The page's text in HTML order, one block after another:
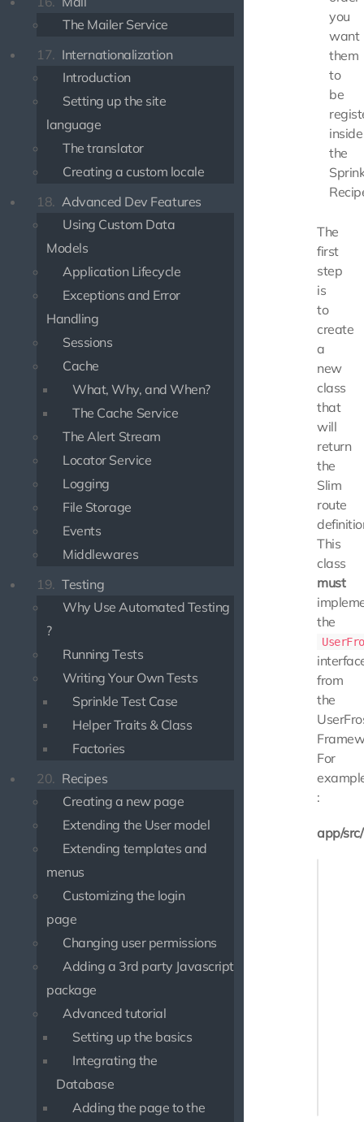
The Mailer Service
17. Internationalization
Introduction
Setting up the site
language
The translator
Creating a custom locale
18. Advanced Dev Features
Using Custom Data
Models
Application Lifecycle
Exceptions and Error
Handling
Sessions
Cache
What, Why, and When?
The Cache Service
The Alert Stream
Locator Service
Logging
File Storage
Events
Middlewares
19. Testing
Why Use Automated Testing
?
Running Tests
Writing Your Own Tests
Sprinkle Test Case
Helper Traits & Class
Factories
20. Recipes
Creating a new page
Extending the User model
Extending templates and
menus
Customizing the login
page
Changing user permissions
Adding a 3rd party Javascript
package
Advanced tutorial
Setting up the basics
Integrating the
Database
Adding the page to the
you
want
them
to
be
inside
the
The
first
step
is
to
create
a
new
class
that
will
return
the
Slim
route
This
class
must
the
from
the
For
:
app/